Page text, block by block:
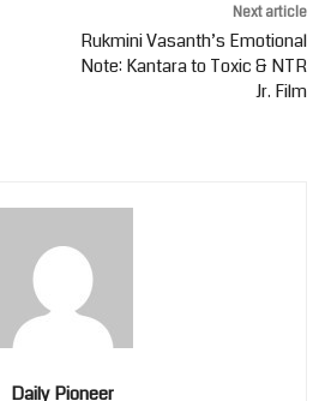
Next article
Rukmini Vasanth’s Emotional
Note: Kantara to Toxic & NTR
Jr. Film
Daily Pioneer